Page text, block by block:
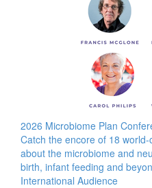
2026 Microbiome Plan
Catch the encore of 18
about the microbiome and
birth, infant feeding and
International Audience